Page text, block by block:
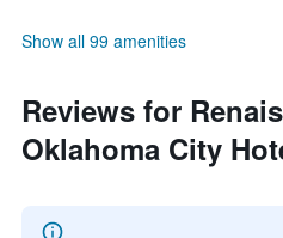
Show all 99 amenities
Reviews for
Oklahoma City